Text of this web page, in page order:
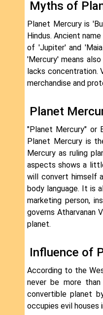
Myths of
Planet Mercury is
Hindus. Ancient
of 'Jupiter' and
'Mercury' means
lacks concentration.
merchandise and
Planet
"Planet Mercury" or
Planet Mercury is
Mercury as ruling
aspects shows a
will convert himself
body language. It is
marketing person,
governs Atharvanan
planet.
Influence of
According to the
never be more
convertible planet
occupies evil houses